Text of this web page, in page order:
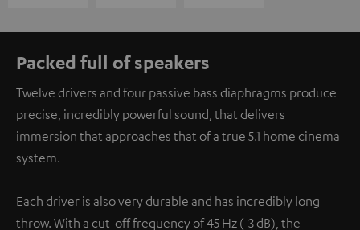
Packed full of speakers
Twelve drivers and four passive bass diaphragms produce
precise, incredibly powerful sound, that delivers
immersion that approaches that of a true 5.1 home cinema
system.
Each driver is also very durable and has incredibly long
throw. With a cut-off frequency of 45 Hz (-3 dB), the